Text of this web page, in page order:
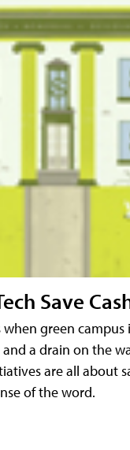
Save
when green
a drain on the
are all about
of the word.